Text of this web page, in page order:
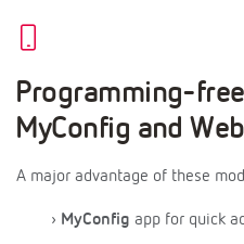
Programming-
MyConfig and
A major advantage of these
› MyConfig app for quick